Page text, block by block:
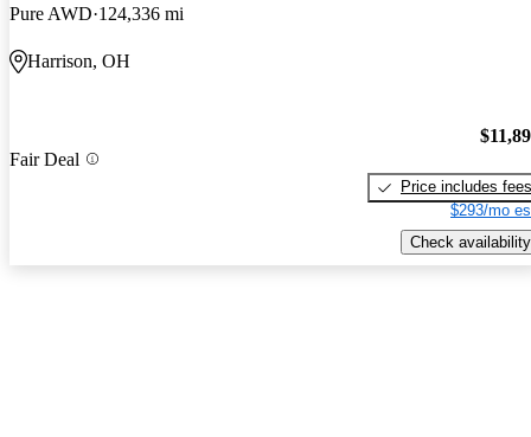
Pure AWD 124,336 mi
Harrison, OH
Fair Deal
Price includes fees
$293/mo
Check availability